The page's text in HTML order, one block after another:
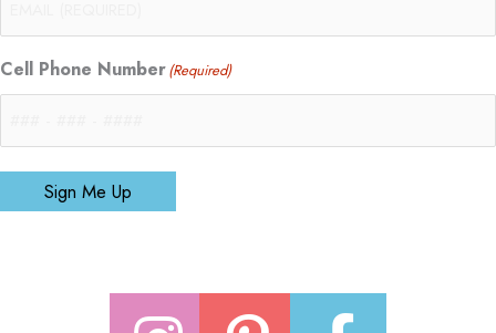
Cell Phone Number(Required)
Sign Me Up